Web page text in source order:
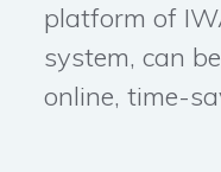
platform of
system, can
online, time-